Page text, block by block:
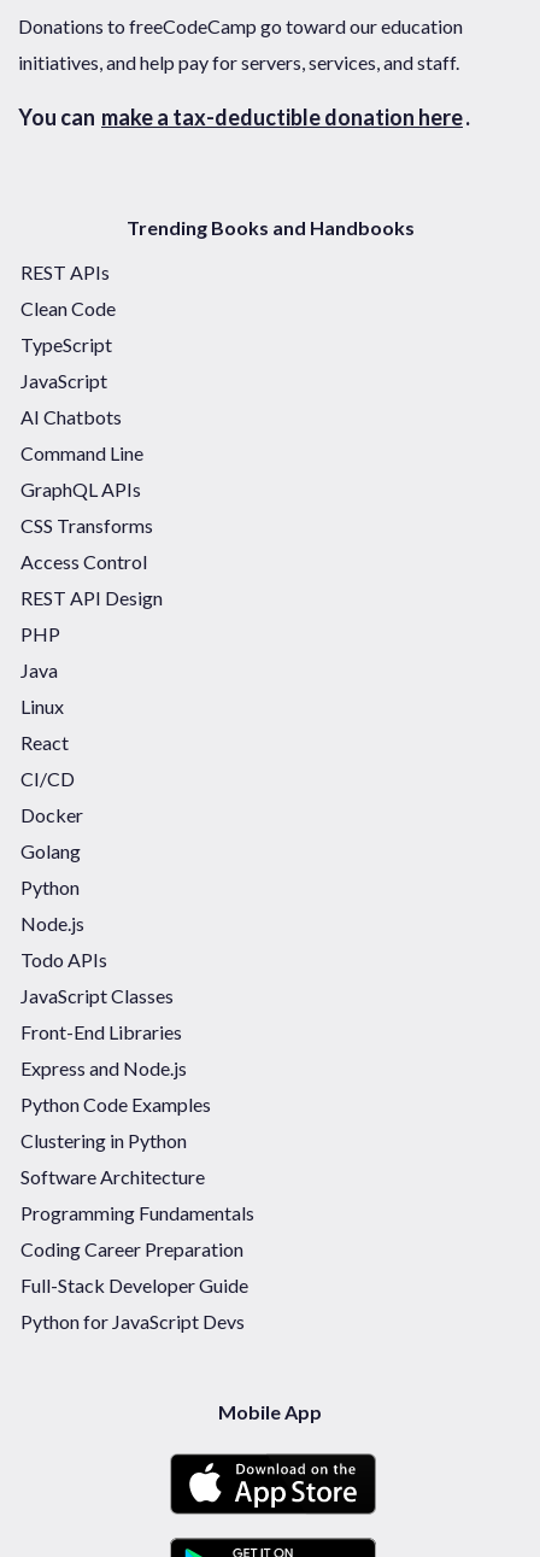
Donations to freeCodeCamp go toward our education
initiatives, and help pay for servers, services, and staff.
You can make a tax-deductible donation here.
Trending Books and Handbooks
REST APIs
Clean Code
TypeScript
JavaScript
AI Chatbots
Command Line
GraphQL APIs
CSS Transforms
Access Control
REST API Design
PHP
Java
Linux
React
CI/CD
Docker
Golang
Python
Node.js
Todo APIs
JavaScript Classes
Front-End Libraries
Express and Node.js
Python Code Examples
Clustering in Python
Software Architecture
Programming Fundamentals
Coding Career Preparation
Full-Stack Developer Guide
Python for JavaScript Devs
Mobile App